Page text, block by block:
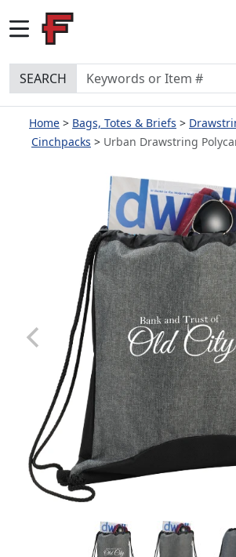
SEARCH
Home Bags, Totes & Briefs
Cinchpacks
Urban Drawstring